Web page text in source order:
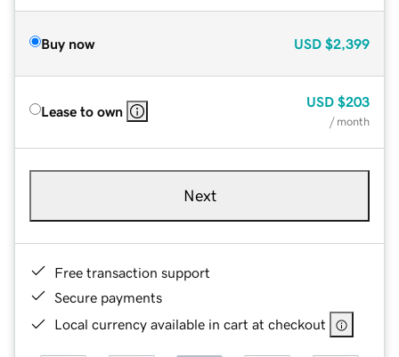
Buy now USD $2,399
Lease to own
USD $203
/ month
Next
Free transaction support
Secure payments
Local currency available in cart at checkout